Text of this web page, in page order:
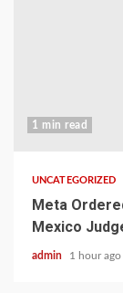
1 min read
UNCATEGORIZED
Meta
Mexico
admin 1 hour ago